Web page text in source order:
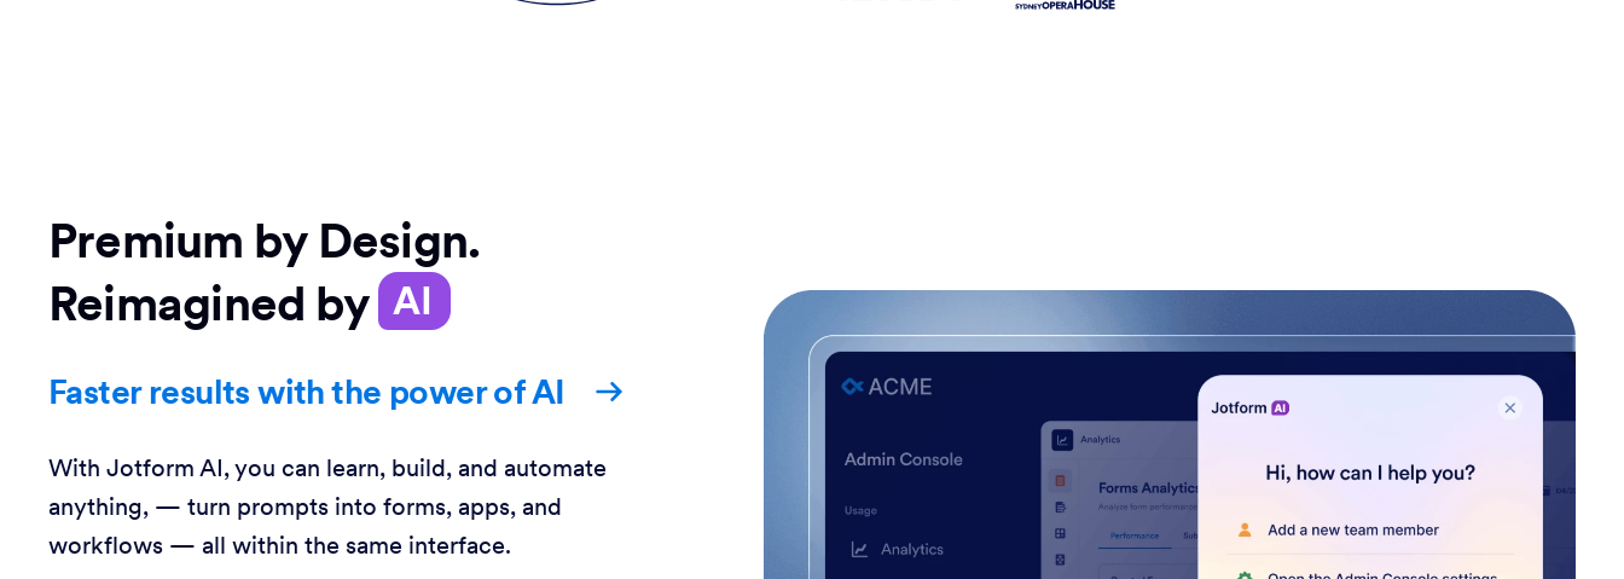
Premium by Design.
Reimagined by AI
Faster results with the power of AI
With Jotform AI, you can learn, build, and automate
anything, — turn prompts into forms, apps, and
workflows — all within the same interface.